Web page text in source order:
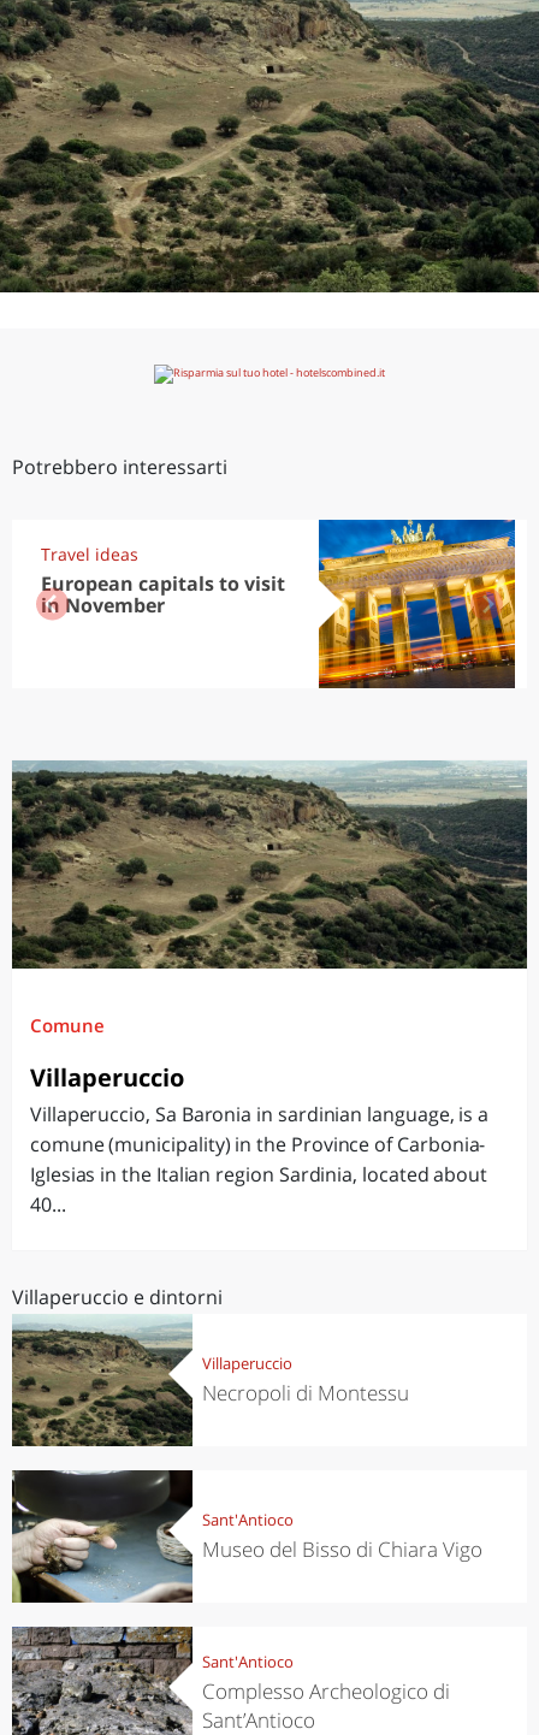
Potrebbero interessarti
Travel ideas
European capitals to visit
in November
Comune
Villaperuccio
Villaperuccio, Sa Baronia in sardinian language, is a
comune (municipality) in the Province of Carbonia-
Iglesias in the Italian region Sardinia, located about
40...
Villaperuccio e dintorni
Villaperuccio
Necropoli di Montessu
Sant'Antioco
Museo del Bisso di Chiara Vigo
Sant'Antioco
Complesso Archeologico di
Sant’Antioco